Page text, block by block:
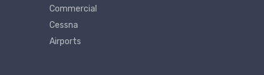
Commercial
Cessna
Airports